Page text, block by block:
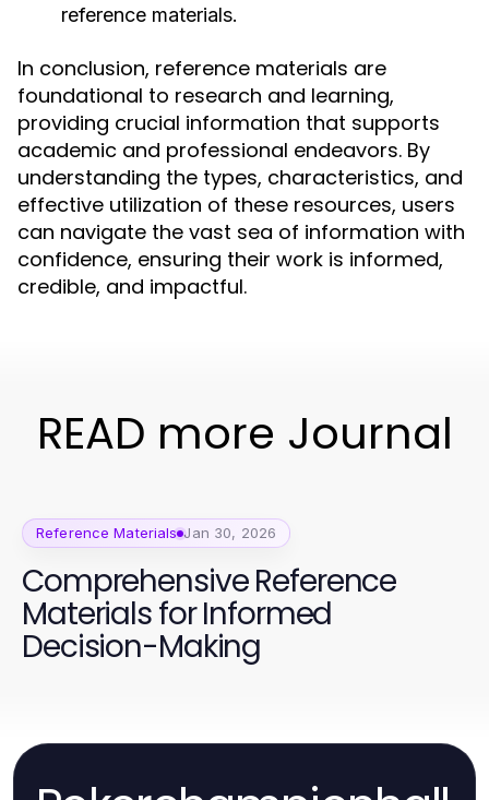
reference materials.
In conclusion, reference materials are
foundational to research and learning,
providing crucial information that supports
academic and professional endeavors. By
understanding the types, characteristics, and
effective utilization of these resources, users
can navigate the vast sea of information with
confidence, ensuring their work is informed,
credible, and impactful.
READ more Journal
Reference Materials Jan 30, 2026
Comprehensive Reference
Materials for Informed
Decision-Making